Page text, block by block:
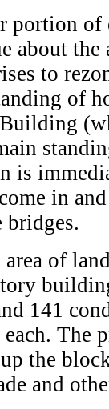
portion of
about
to
of
is
in
bridges.
area of
141
The
the
and